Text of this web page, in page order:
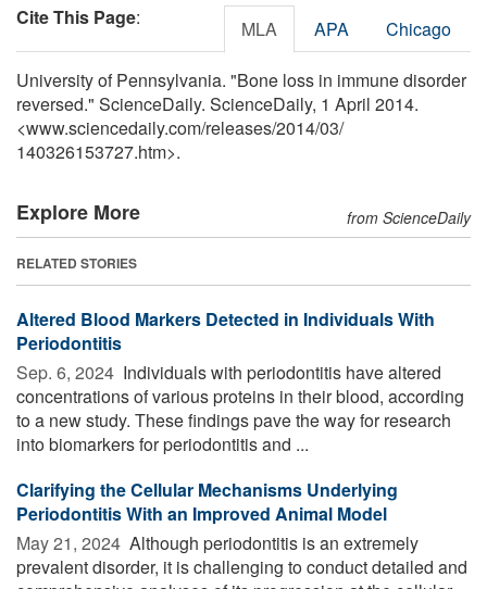
Cite This Page: MLA APA Chicago
University of Pennsylvania. "Bone loss in immune disorder
reversed." ScienceDaily. ScienceDaily, 1 April 2014.
<www.sciencedaily.com/releases/2014/03/
140326153727.htm>.
Explore More from ScienceDaily
RELATED STORIES
Altered Blood Markers Detected in Individuals With
Periodontitis
Sep. 6, 2024  Individuals with periodontitis have altered
concentrations of various proteins in their blood, according
to a new study. These findings pave the way for research
into biomarkers for periodontitis and ...
Clarifying the Cellular Mechanisms Underlying
Periodontitis With an Improved Animal Model
May 21, 2024  Although periodontitis is an extremely
prevalent disorder, it is challenging to conduct detailed and